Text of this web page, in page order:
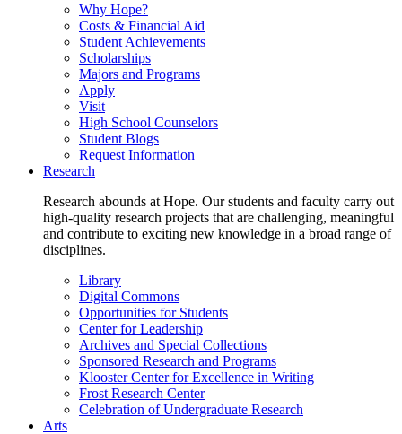
Why Hope?
Costs & Financial Aid
Student Achievements
Scholarships
Majors and Programs
Apply
Visit
High School Counselors
Student Blogs
Request Information
Research
Research abounds at Hope. Our students and faculty carry out
high-quality research projects that are challenging, meaningful
and contribute to exciting new knowledge in a broad range of
disciplines.
Library
Digital Commons
Opportunities for Students
Center for Leadership
Archives and Special Collections
Sponsored Research and Programs
Klooster Center for Excellence in Writing
Frost Research Center
Celebration of Undergraduate Research
Arts